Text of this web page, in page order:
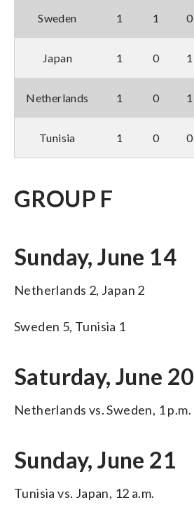
Sweden 1 1 0
Japan 1 0 1
Netherlands 1 0 1
Tunisia 1 0 0
GROUP F
Sunday, June 14
Netherlands 2, Japan 2
Sweden 5, Tunisia 1
Saturday, June 20
Netherlands vs. Sweden, 1 p.m.
Sunday, June 21
Tunisia vs. Japan, 12 a.m.